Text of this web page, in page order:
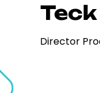
Director